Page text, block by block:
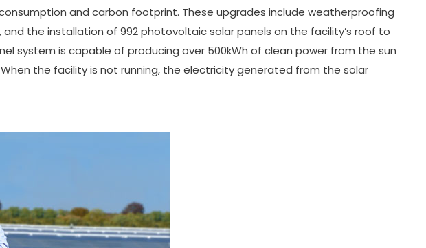
and carbon footprint. These upgrades include weatherproofing
the installation of 992 photovoltaic solar panels on the facility’s roof to
system is capable of producing over 500kWh of clean power from the sun
the facility is not running, the electricity generated from the solar